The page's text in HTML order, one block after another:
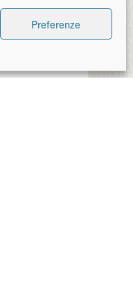
Preferenze